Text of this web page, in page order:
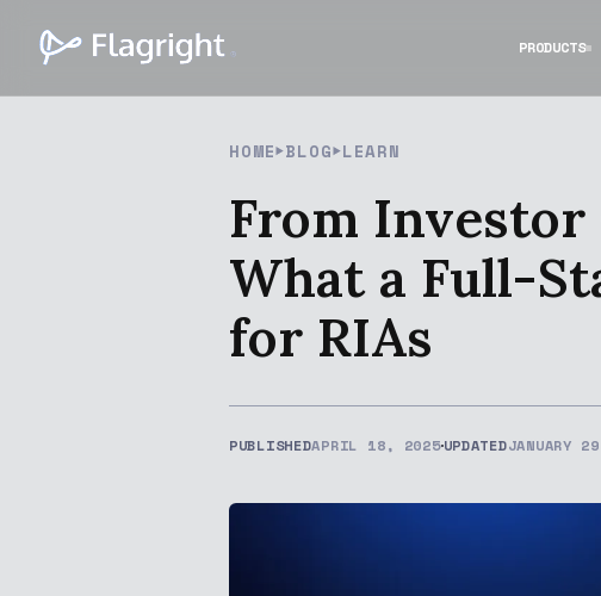
PRODUCTS
HOME BLOG LEARN
From Investor
What a Full-
for RIAs
PUBLISHEDAPRIL 18, 2025UPDATEDJANUARY